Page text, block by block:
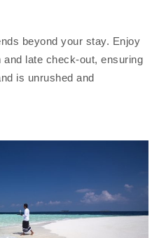
beyond your stay. Enjoy
late check-out, ensuring
is unrushed and